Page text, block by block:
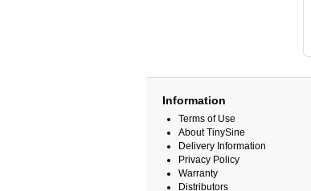
Information
Terms of Use
About TinySine
Delivery Information
Privacy Policy
Warranty
Distributors